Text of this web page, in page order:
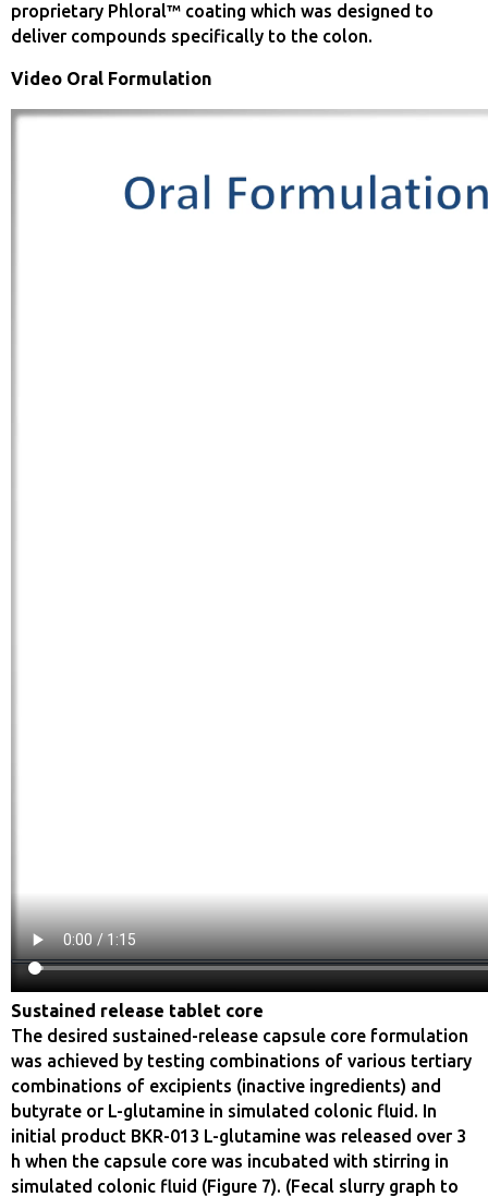
proprietary Phloral™ coating which was designed to
deliver compounds specifically to the colon.
Video Oral Formulation
Sustained release tablet core
The desired sustained-release capsule core formulation
was achieved by testing combinations of various tertiary
combinations of excipients (inactive ingredients) and
butyrate or L-glutamine in simulated colonic fluid. In
initial product BKR-013 L-glutamine was released over 3
h when the capsule core was incubated with stirring in
simulated colonic fluid (Figure 7). (Fecal slurry graph to